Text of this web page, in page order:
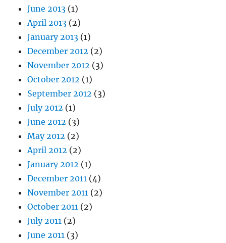
June 2013 (1)
April 2013 (2)
January 2013 (1)
December 2012 (2)
November 2012 (3)
October 2012 (1)
September 2012 (3)
July 2012 (1)
June 2012 (3)
May 2012 (2)
April 2012 (2)
January 2012 (1)
December 2011 (4)
November 2011 (2)
October 2011 (2)
July 2011 (2)
June 2011 (3)